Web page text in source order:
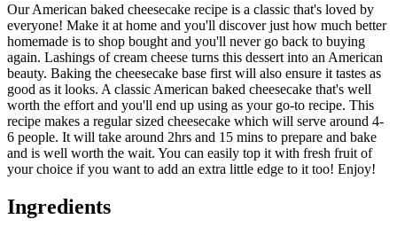
Our American baked cheesecake recipe is a classic that's loved by
everyone! Make it at home and you'll discover just how much better
homemade is to shop bought and you'll never go back to buying
again. Lashings of cream cheese turns this dessert into an American
beauty. Baking the cheesecake base first will also ensure it tastes as
good as it looks. A classic American baked cheesecake that's well
worth the effort and you'll end up using as your go-to recipe. This
recipe makes a regular sized cheesecake which will serve around 4-
6 people. It will take around 2hrs and 15 mins to prepare and bake
and is well worth the wait. You can easily top it with fresh fruit of
your choice if you want to add an extra little edge to it too! Enjoy!
Ingredients